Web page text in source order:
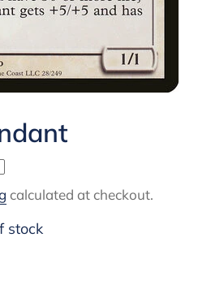
calculated at checkout.
stock